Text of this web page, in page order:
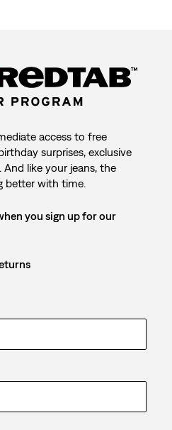
access to free
surprises, exclusive
like your jeans, the
better with time.
you sign up for our